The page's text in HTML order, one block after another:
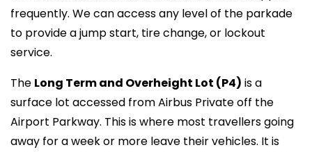
frequently. We can access any level of the parkade
to provide a jump start, tire change, or lockout
service.
The Long Term and Overheight Lot (P4) is a
surface lot accessed from Airbus Private off the
Airport Parkway. This is where most travellers going
away for a week or more leave their vehicles. It is